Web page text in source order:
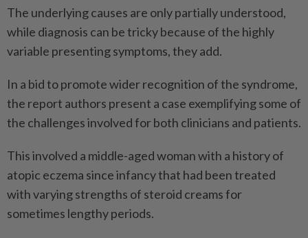
The underlying causes are only partially understood,
while diagnosis can be tricky because of the highly
variable presenting symptoms, they add.
In a bid to promote wider recognition of the syndrome,
the report authors present a case exemplifying some of
the challenges involved for both clinicians and patients.
This involved a middle-aged woman with a history of
atopic eczema since infancy that had been treated
with varying strengths of steroid creams for
sometimes lengthy periods.